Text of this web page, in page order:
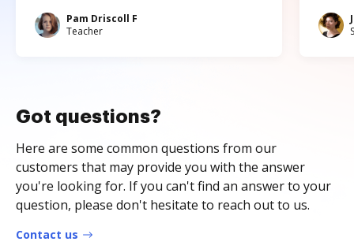
Pam Driscoll F
Teacher
Got questions?
Here are some common questions from our
customers that may provide you with the answer
you're looking for. If you can't find an answer to your
question, please don't hesitate to reach out to us.
Contact us